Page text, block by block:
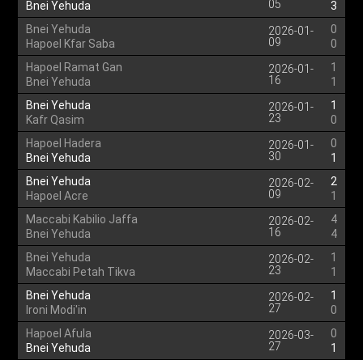
Bnei Yehuda
05
3
Bnei Yehuda
Hapoel Kfar Saba
2026-01-
09
0
0
Hapoel Ramat Gan
Bnei Yehuda
2026-01-
16
1
1
Bnei Yehuda
Kafr Qasim
2026-01-
23
1
0
Hapoel Hadera
Bnei Yehuda
2026-01-
30
0
1
Bnei Yehuda
Hapoel Acre
2026-02-
09
2
1
Maccabi Kabilio Jaffa
Bnei Yehuda
2026-02-
16
4
4
Bnei Yehuda
Maccabi Petah Tikva
2026-02-
23
1
1
Bnei Yehuda
Ironi Modi'in
2026-02-
27
1
0
Hapoel Afula
Bnei Yehuda
2026-03-
27
0
1